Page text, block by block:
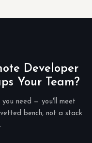
Developer
Your Team?
you need — you'll meet
bench, not a stack